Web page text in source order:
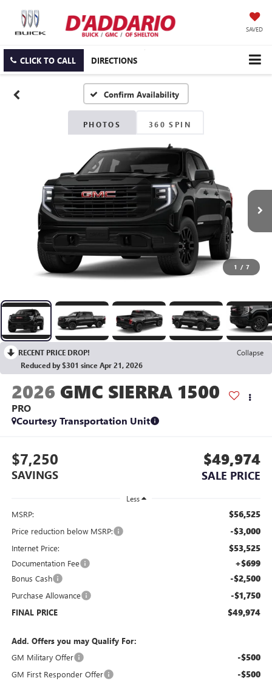
SAVED
CLICK TO CALL DIRECTIONS
Confirm Availability
PHOTOS 360 SPIN
1 / 7
RECENT PRICE DROP!
Collapse
Reduced by $301 since Apr 21, 2026
2026 GMC SIERRA 1500
PRO
Courtesy Transportation Unit
$7,250
SAVINGS
$49,974
SALE PRICE
Less
MSRP: $56,525
Price reduction below MSRP: -$3,000
Internet Price: $53,525
Documentation Fee +$699
Bonus Cash -$2,500
Purchase Allowance -$1,750
FINAL PRICE $49,974
Add. Offers you may Qualify For:
GM Military Offer
-$500
GM First Responder Offer -$500